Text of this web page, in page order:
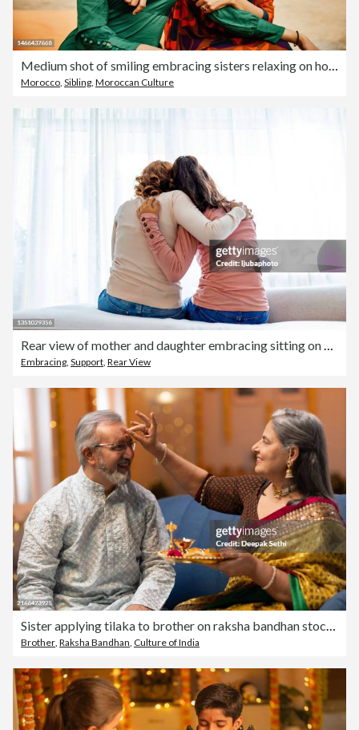
Medium shot of smiling embracing sisters relaxing on hotel rooftop
Morocco Sibling Moroccan Culture
Rear view of mother and daughter embracing sitting on bed
Embracing, Support, Rear View
Brother Raksha Bandhan Culture of India